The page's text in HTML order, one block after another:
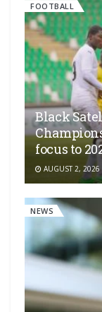
FOOTBALL
Black
focus to
AUGUST 2, 2026
NEWS